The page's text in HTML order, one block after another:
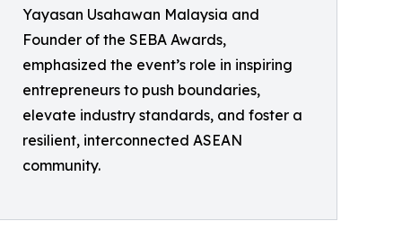
Yayasan Usahawan Malaysia and
Founder of the SEBA Awards,
emphasized the event’s role in inspiring
entrepreneurs to push boundaries,
elevate industry standards, and foster a
resilient, interconnected ASEAN
community.